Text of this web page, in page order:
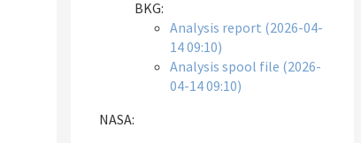
BKG:
Analysis report (2026-04-
14 09:10)
Analysis spool file (2026-
04-14 09:10)
NASA: